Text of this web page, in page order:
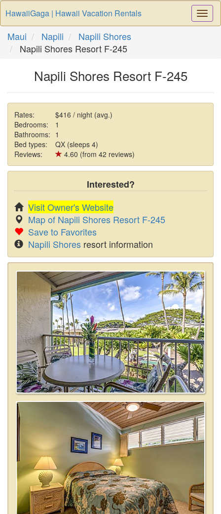
HawaiiGaga | Hawaii Vacation Rentals
Maui Napili
Napili Shores
Napili Shores Resort F-245
Napili Shores Resort F-245
Rates:
$416 / night (avg.)
Bedrooms:
1
Bathrooms: 1
Bed types:
QX (sleeps 4)
Reviews:
4.60 (from 42 reviews)
Interested?
Visit Owner's Website
Map of Napili Shores Resort F-245
Save to Favorites
Napili Shores resort information